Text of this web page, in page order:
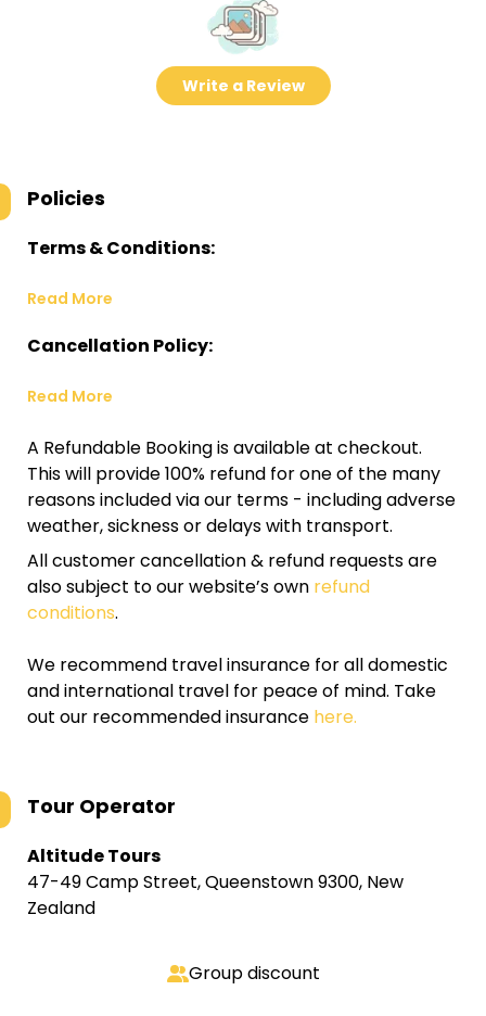
Write a Review
Policies
Terms & Conditions:
Read More
Cancellation Policy:
Read More
A Refundable Booking is available at checkout.
This will provide 100% refund for one of the many
reasons included via our terms - including adverse
weather, sickness or delays with transport.
All customer cancellation & refund requests are
also subject to our website’s own refund
conditions.
We recommend travel insurance for all domestic
and international travel for peace of mind. Take
out our recommended insurance here.
Tour Operator
Altitude Tours
47-49 Camp Street, Queenstown 9300, New
Zealand
Group discount